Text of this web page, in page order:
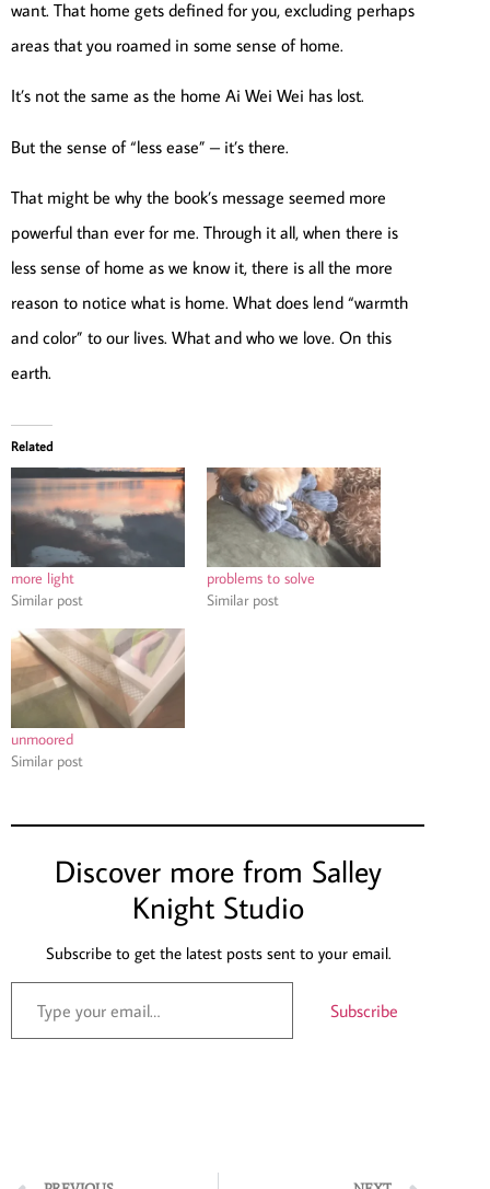
want. That home gets defined for you, excluding perhaps
areas that you roamed in some sense of home.
It’s not the same as the home Ai Wei Wei has lost.
But the sense of “less ease” – it’s there.
That might be why the book’s message seemed more
powerful than ever for me. Through it all, when there is
less sense of home as we know it, there is all the more
reason to notice what is home. What does lend “warmth
and color” to our lives. What and who we love. On this
earth.
Related
more light
Similar post
problems to solve
Similar post
unmoored
Similar post
Discover more from Salley
Knight Studio
Subscribe to get the latest posts sent to your email.
Subscribe